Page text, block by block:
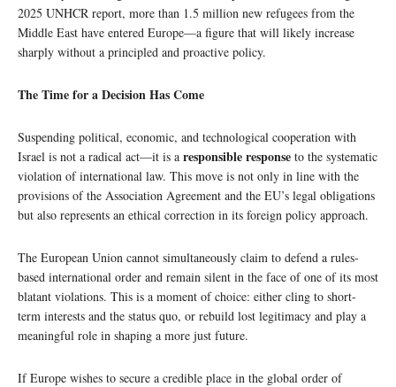
2025 UNHCR report, more than 1.5 million new refugees from the
Middle East have entered Europe—a figure that will likely increase
sharply without a principled and proactive policy.
The Time for a Decision Has Come
Suspending political, economic, and technological cooperation with
Israel is not a radical act—it is a responsible response to the systematic
violation of international law. This move is not only in line with the
provisions of the Association Agreement and the EU’s legal obligations
but also represents an ethical correction in its foreign policy approach.
The European Union cannot simultaneously claim to defend a rules-
based international order and remain silent in the face of one of its most
blatant violations. This is a moment of choice: either cling to short-
term interests and the status quo, or rebuild lost legitimacy and play a
meaningful role in shaping a more just future.
If Europe wishes to secure a credible place in the global order of